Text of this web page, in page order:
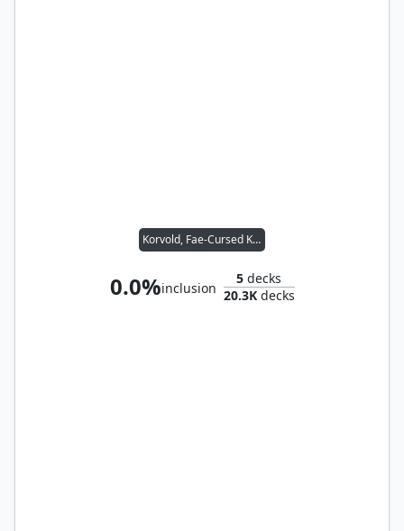
Korvold, Fae-Cursed King
0.0%inclusion
5 decks
20.3Kdecks